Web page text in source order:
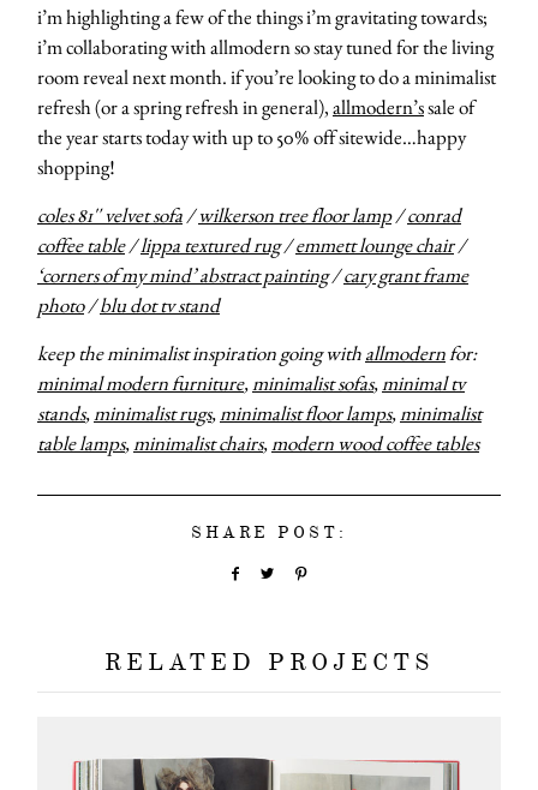
i’m highlighting a few of the things i’m gravitating towards;
i’m collaborating with allmodern so stay tuned for the living
room reveal next month. if you’re looking to do a minimalist
refresh (or a spring refresh in general),allmodern’ssale of
the year starts today with up to 50% off sitewide…happy
shopping!
coles 81″ velvet sofa/wilkerson tree floor lamp/conrad
coffee table/lippa textured rug/emmett lounge chair/
‘corners of my mind’ abstract painting/cary grant frame
photo/blu dot tv stand
keep the minimalist inspiration going withallmodernfor:
minimal modern furniture,minimalist sofas,minimal tv
stands,minimalist rugs,minimalist floor lamps,minimalist
table lamps,minimalist chairs,modern wood coffee tables
SHARE POST:
RELATED PROJECTS